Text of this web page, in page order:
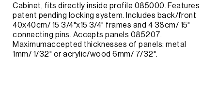
Cabinet, fits directly inside profile 085000. Features
patent pending locking system. Includes back/front
40x40cm/ 15 3/4"x15 3/4" frames and 4 38cm/ 15"
connecting pins. Accepts panels 085207.
Maximumaccepted thicknesses of panels: metal
1mm/ 1/32" or acrylic/wood 6mm/ 7/32".